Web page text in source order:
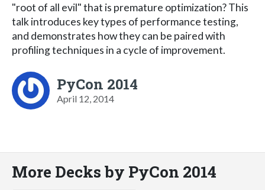
"root of all evil" that is premature optimization? This
talk introduces key types of performance testing,
and demonstrates how they can be paired with
profiling techniques in a cycle of improvement.
PyCon 2014
April 12, 2014
More Decks by PyCon 2014